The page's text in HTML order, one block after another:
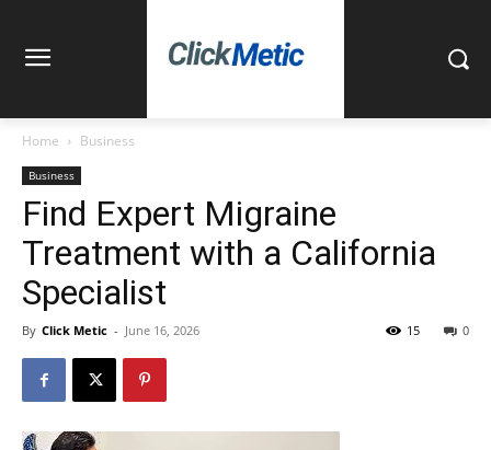
Home Business
Business
Find Expert Migraine
Treatment with a California
Specialist
By Click Metic - June 16, 2026 0
15